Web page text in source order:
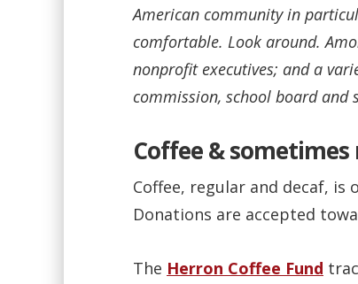
American community in
comfortable. Look around.
nonprofit executives; and a
commission, school board and
Coffee & sometimes
Coffee, regular and decaf,
Donations are accepted
The Herron Coffee Fund